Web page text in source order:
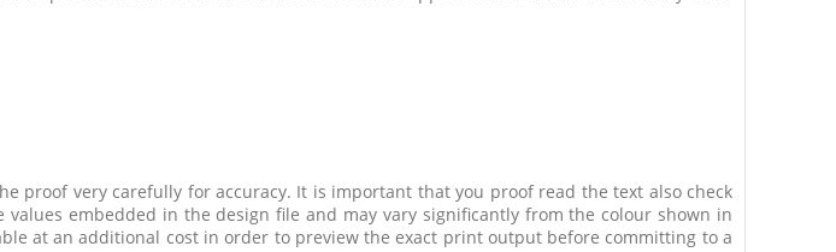
proof very carefully for accuracy. It is important that you proof read the text also check
embedded in the design file and may vary significantly from the colour shown in
at an additional cost in order to preview the exact print output before committing to a